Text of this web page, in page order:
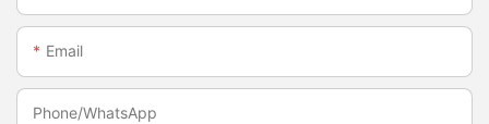
Email
Phone/whatsApp